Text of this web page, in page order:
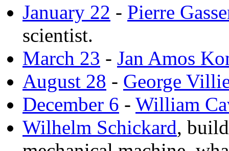
January 22 - Pierre
scientist.
March 23 - Jan Amos
August 28 - George
December 6 - William
Wilhelm Schickard,